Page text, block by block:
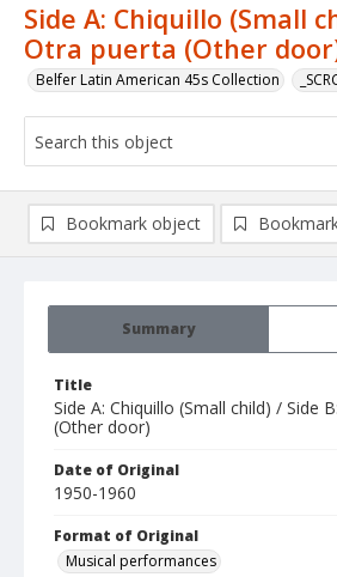
Side A: Chiquillo (Small
Otra puerta (Other
Belfer Latin American 45s Collection
Summary
Title
Side A: Chiquillo (Small child) / Side
(Other door)
Date of Original
1950-1960
Format of Original
Musical performances
Bookmark object